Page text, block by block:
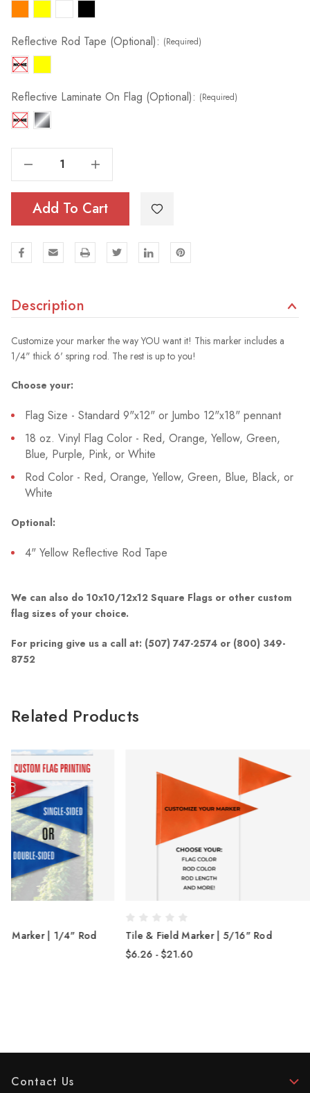
Reflective Rod Tape (Optional): (Required)
Reflective Laminate On Flag (Optional): (Required)
Increase Quantity Of Tile & Field Marker | 1/4" X 6' Spring Rod
Add To Cart
Description
Customize your marker the way YOU want it! This marker includes a
1/4" thick 6' spring rod. The rest is up to you!
Choose your:
Flag Size - Standard 9"x12" or Jumbo 12"x18" pennant
18 oz. Vinyl Flag Color - Red, Orange, Yellow, Green,
Blue, Purple, Pink, or White
Rod Color - Red, Orange, Yellow, Green, Blue, Black, or
White
Optional:
4" Yellow Reflective Rod Tape
We can also do 10x10/12x12 Square Flags or other custom
flag sizes of your choice.
For pricing give us a call at: (507) 747-2574 or (800) 349-
8752
Related Products
Tile & Field Marker | 5/16" Rod
Printed Tile &
Contact Us